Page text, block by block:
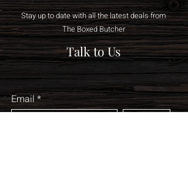
Talk to Us
Stay up to date with all the latest deals from
The Boxed Butcher
Email